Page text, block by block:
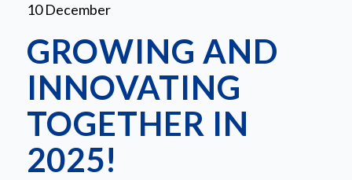
10 December
GROWING AND
INNOVATING
TOGETHER IN
2025!